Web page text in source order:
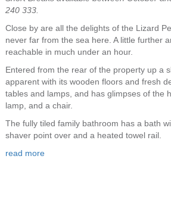
240 333.
Close by are all the delights of the Lizard
never far from the sea here. A little further
reachable in much under an hour.
Entered from the rear of the property up a
apparent with its wooden floors and fresh
tables and lamps, and has glimpses of the
lamp, and a chair.
The fully tiled family bathroom has a bath
shaver point over and a heated towel rail.
read more